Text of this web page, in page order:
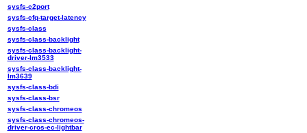
sysfs-c2port
sysfs-cfq-target-latency
sysfs-class
sysfs-class-backlight
sysfs-class-backlight-
driver-lm3533
sysfs-class-backlight-
lm3639
sysfs-class-bdi
sysfs-class-bsr
sysfs-class-chromeos
sysfs-class-chromeos-
driver-cros-ec-lightbar